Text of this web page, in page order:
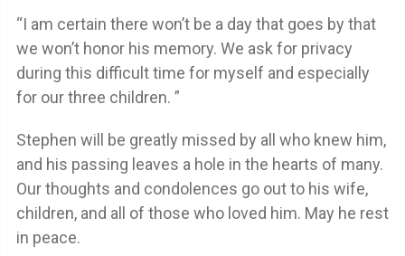
“I am certain there won’t be a day that goes by that
we won’t honor his memory. We ask for privacy
during this difficult time for myself and especially
for our three children. ”
Stephen will be greatly missed by all who knew him,
and his passing leaves a hole in the hearts of many.
Our thoughts and condolences go out to his wife,
children, and all of those who loved him. May he rest
in peace.